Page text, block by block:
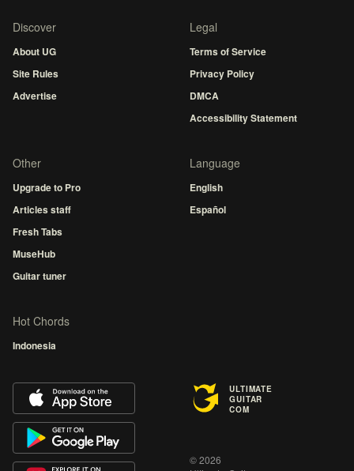
Discover
About UG
Site Rules
Advertise
Legal
Terms of Service
Privacy Policy
DMCA
Accessibility Statement
Other
Upgrade to Pro
Articles staff
Fresh Tabs
MuseHub
Guitar tuner
Language
English
Español
Hot Chords
Indonesia
ULTIMATE
GUITAR
COM
© 2026